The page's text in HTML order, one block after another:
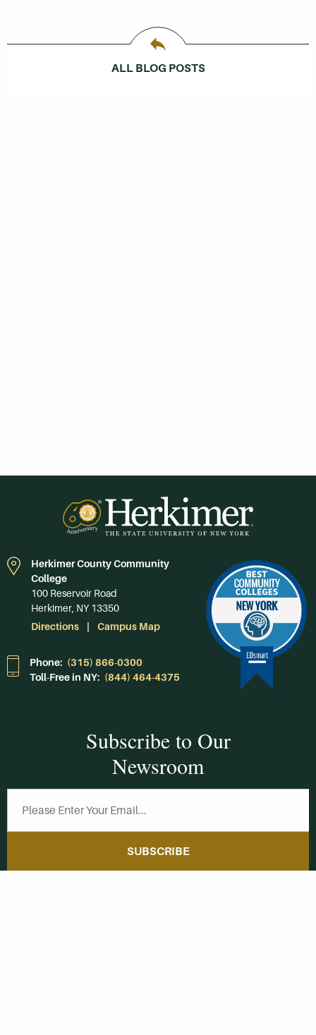
ALL BLOG POSTS
Herkimer County Community
College
100 Reservoir Road
Herkimer, NY 13350
Directions
Campus Map
Phone: (315) 866-0300
Toll-Free in NY: (844) 464-4375
Subscribe to Our
Newsroom
SUBSCRIBE